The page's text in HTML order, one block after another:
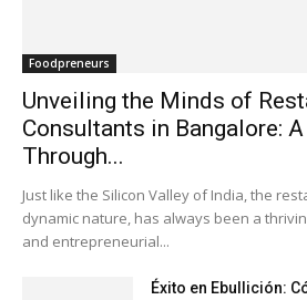
Foodpreneurs
Unveiling the Minds of
Consultants in Bangalore:
Through...
Just like the Silicon Valley of India, the
dynamic nature, has always been a
and entrepreneurial...
Éxito en Ebullición: